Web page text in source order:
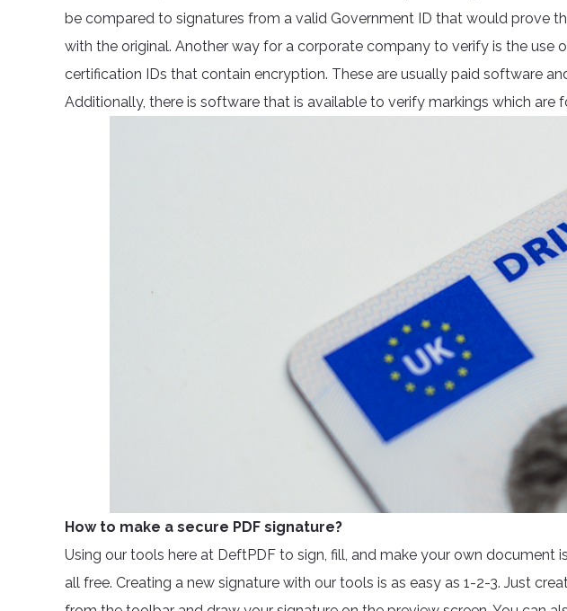
be compared to signatures from a valid Government ID that would prove
with the original. Another way for a corporate company to verify is the use
certification IDs that contain encryption. These are usually paid software
Additionally, there is software that is available to verify markings which are
How to make a secure PDF signature?
Using our tools here at DeftPDF to sign, fill, and make your own document
all free. Creating a new signature with our tools is as easy as 1-2-3. Just